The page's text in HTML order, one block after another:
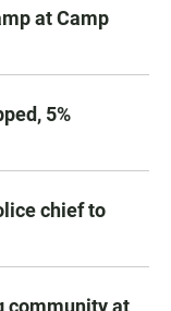
at Camp
5%
chief to
community at